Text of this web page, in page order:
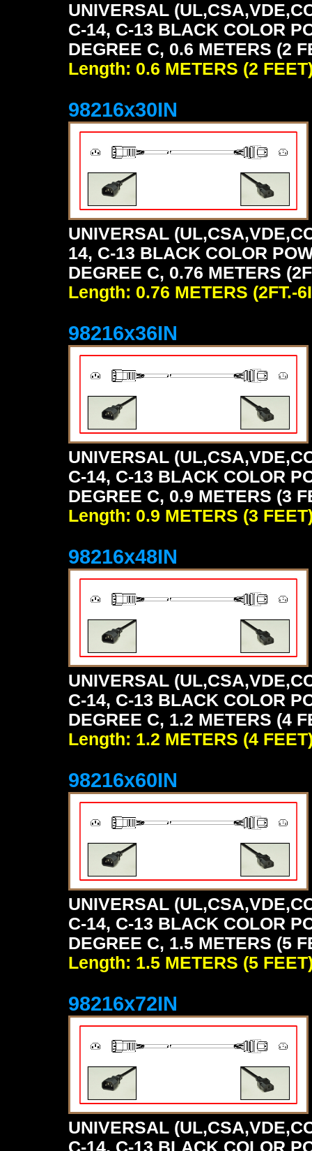
UNIVERSAL
C-14, C-13 BLACK COLOR
DEGREE C, 0.6 METERS (2
Length: 0.6 METERS (2
98216x30IN
UNIVERSAL
14, C-13 BLACK COLOR
DEGREE C, 0.76 METERS
Length: 0.76 METERS (2FT.-
98216x36IN
UNIVERSAL
C-14, C-13 BLACK COLOR
DEGREE C, 0.9 METERS (3
Length: 0.9 METERS (3
98216x48IN
UNIVERSAL
C-14, C-13 BLACK COLOR
DEGREE C, 1.2 METERS (4
Length: 1.2 METERS (4
98216x60IN
UNIVERSAL
C-14, C-13 BLACK COLOR
DEGREE C, 1.5 METERS (5
Length: 1.5 METERS (5
98216x72IN
UNIVERSAL
C-14, C-13 BLACK COLOR